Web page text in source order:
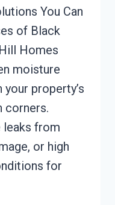
You Can
of Black
Homes
moisture
property’s
corners.
leaks from
or high
for